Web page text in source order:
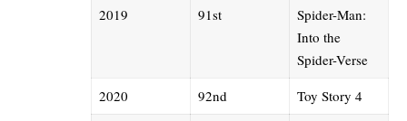
2019
91st
Spider-Man:
Into the
Spider-Verse
2020
92nd
Toy Story 4